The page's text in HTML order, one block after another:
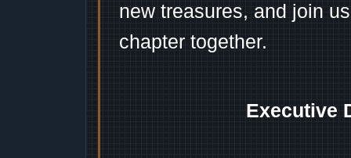
new treasures, and join
chapter together.
Executive